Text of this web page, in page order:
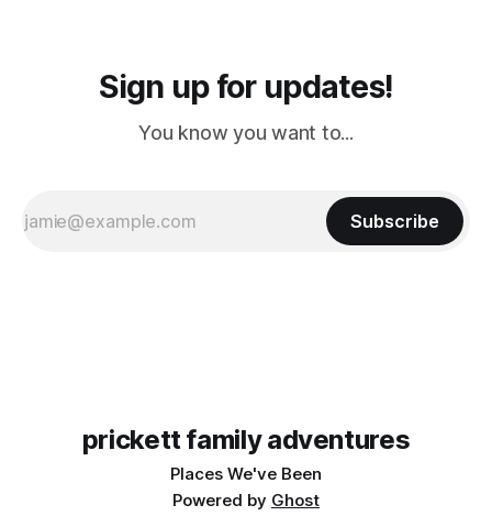
Sign up for updates!
You know you want to...
Subscribe
prickett family adventures
Places We've Been
Powered by Ghost